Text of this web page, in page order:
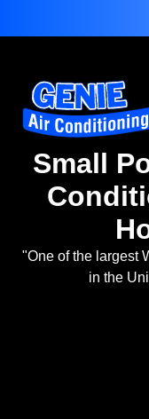
Small
"One of the largest
in the